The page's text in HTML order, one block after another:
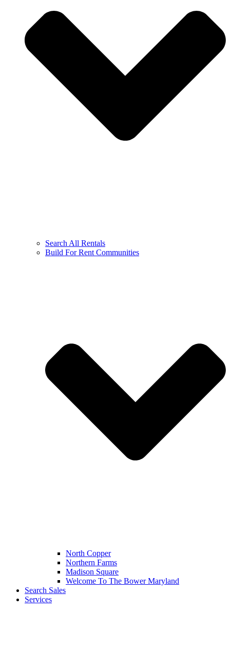
Search All Rentals
Build For Rent Communities
North Copper
Northern Farms
Madison Square
Welcome To The Bower Maryland
Search Sales
Services